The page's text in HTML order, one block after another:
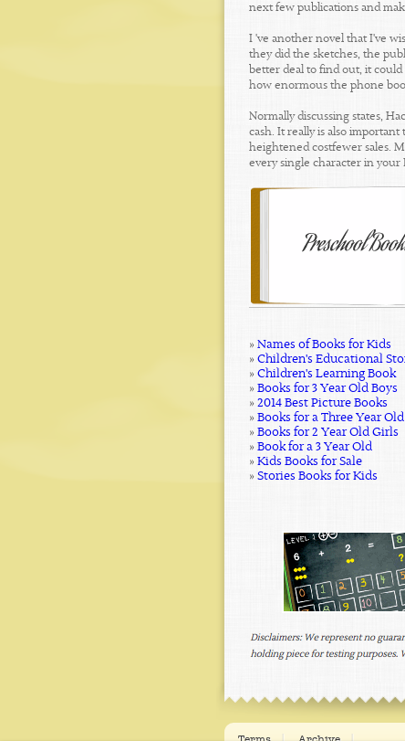
next few publications and
I 've another novel that I've
they did the sketches, the
better deal to find out, it
how enormous the phone
Normally discussing states,
cash. It really is also
heightened costfewer sales.
every single character in your
» Names of Books for Kids
» Children's Educational
» Children's Learning Book
» Books for 3 Year Old Boys
» 2014 Best Picture Books
» Books for a Three Year Old
» Books for 2 Year Old Girls
» Book for a 3 Year Old
» Kids Books for Sale
» Stories Books for Kids